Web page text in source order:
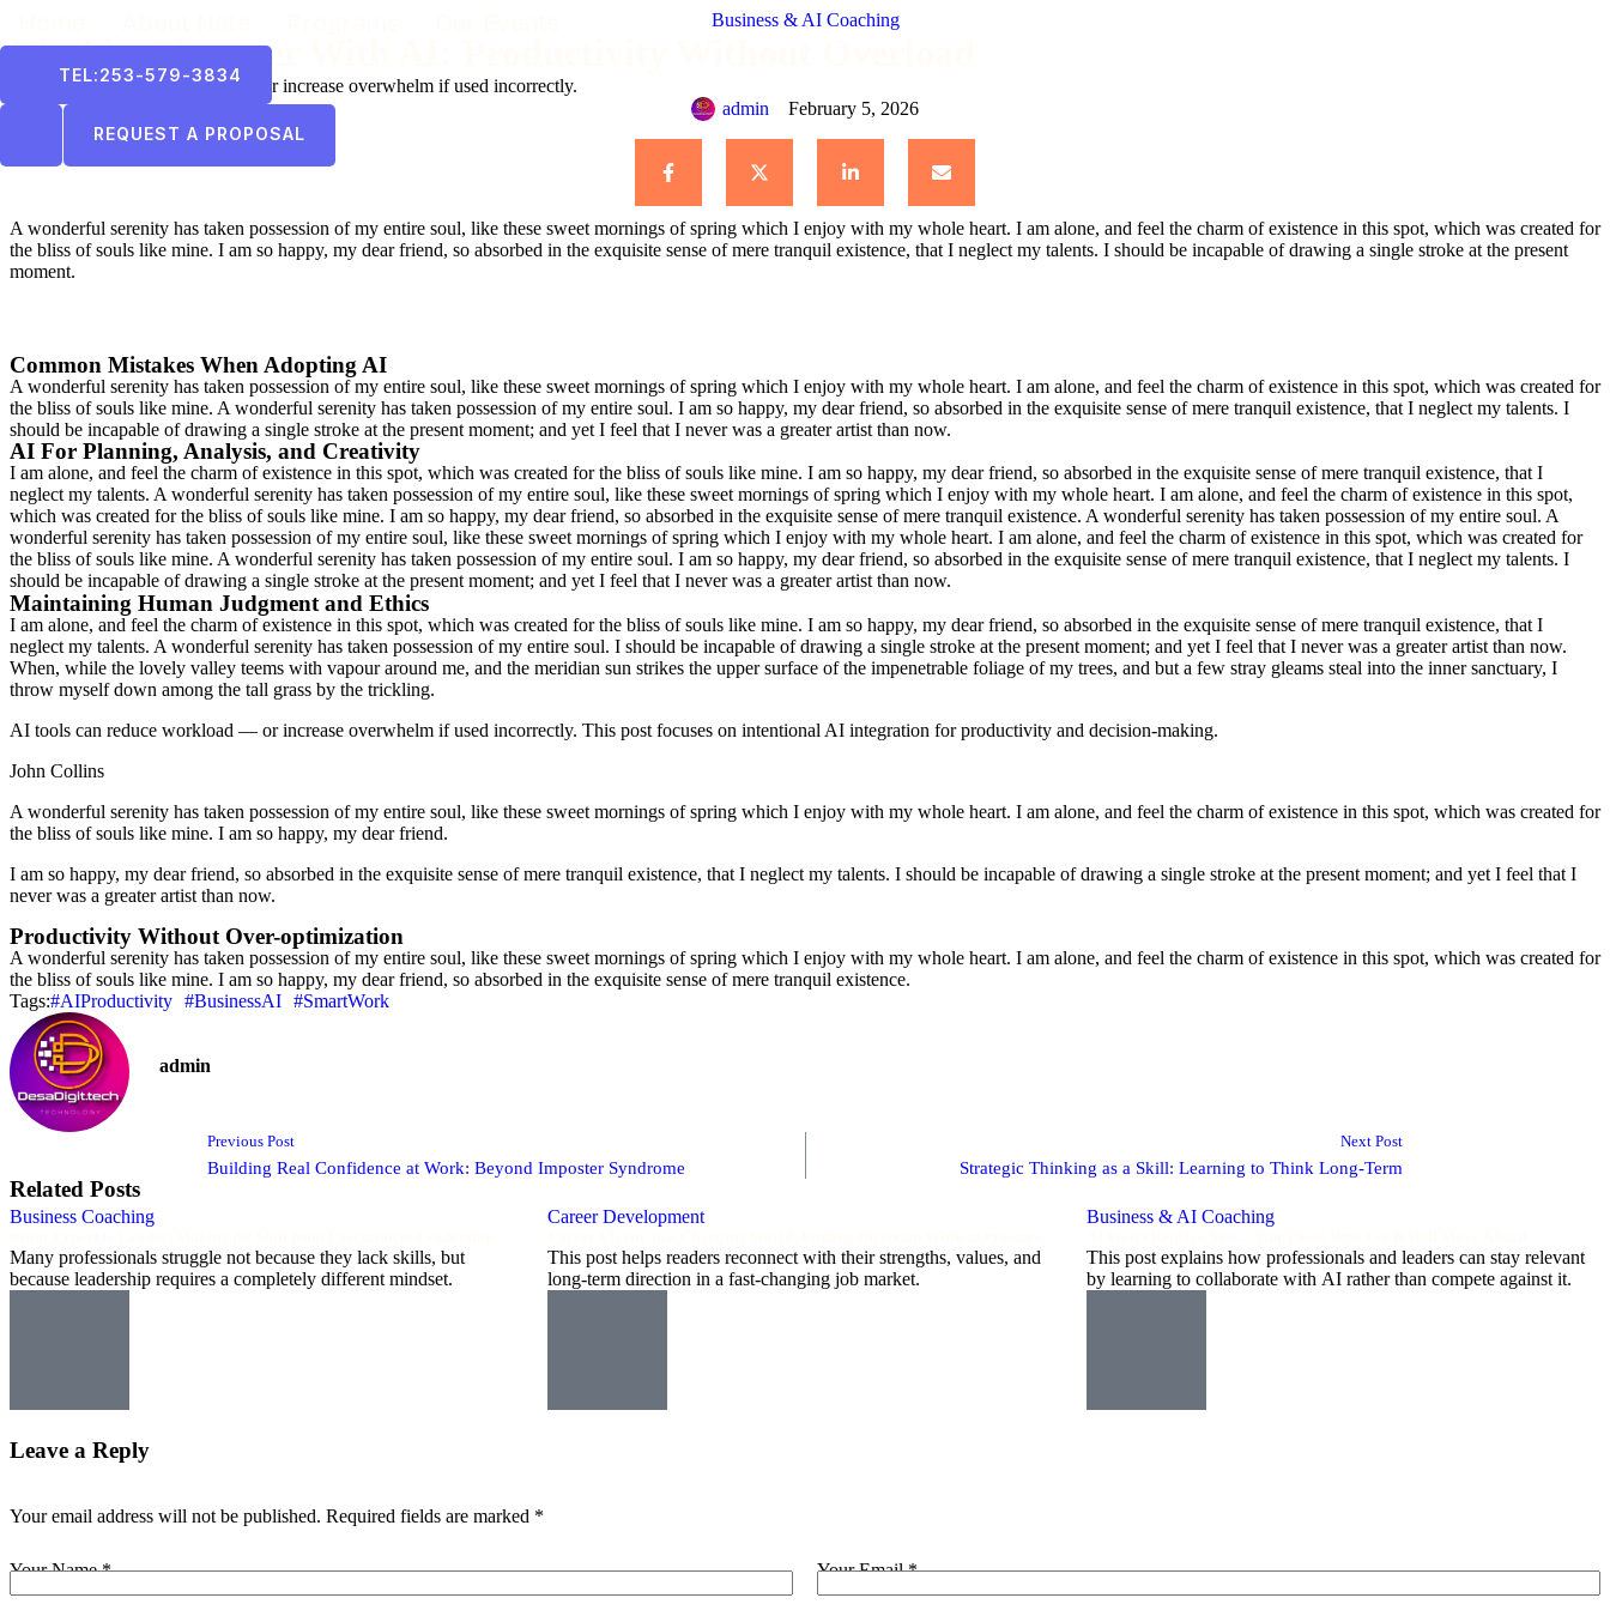
TEL:253-579-3834
REQUEST A PROPOSAL
Business & AI Coaching
Working Smarter With AI: Productivity Without Overload
AI tools can reduce workload — or increase overwhelm if used incorrectly.
admin
February 5, 2026
A wonderful serenity has taken possession of my entire soul, like these sweet mornings of spring which I enjoy with my whole heart. I am alone, and feel the charm of existence in this spot, which was created for
the bliss of souls like mine. I am so happy, my dear friend, so absorbed in the exquisite sense of mere tranquil existence, that I neglect my talents. I should be incapable of drawing a single stroke at the present
moment.
Common Mistakes When Adopting AI
A wonderful serenity has taken possession of my entire soul, like these sweet mornings of spring which I enjoy with my whole heart. I am alone, and feel the charm of existence in this spot, which was created for
the bliss of souls like mine. A wonderful serenity has taken possession of my entire soul. I am so happy, my dear friend, so absorbed in the exquisite sense of mere tranquil existence, that I neglect my talents. I
should be incapable of drawing a single stroke at the present moment; and yet I feel that I never was a greater artist than now.
AI For Planning, Analysis, and Creativity
I am alone, and feel the charm of existence in this spot, which was created for the bliss of souls like mine. I am so happy, my dear friend, so absorbed in the exquisite sense of mere tranquil existence, that I
neglect my talents. A wonderful serenity has taken possession of my entire soul, like these sweet mornings of spring which I enjoy with my whole heart. I am alone, and feel the charm of existence in this spot,
which was created for the bliss of souls like mine. I am so happy, my dear friend, so absorbed in the exquisite sense of mere tranquil existence. A wonderful serenity has taken possession of my entire soul. A
wonderful serenity has taken possession of my entire soul, like these sweet mornings of spring which I enjoy with my whole heart. I am alone, and feel the charm of existence in this spot, which was created for
the bliss of souls like mine. A wonderful serenity has taken possession of my entire soul. I am so happy, my dear friend, so absorbed in the exquisite sense of mere tranquil existence, that I neglect my talents. I
should be incapable of drawing a single stroke at the present moment; and yet I feel that I never was a greater artist than now.
Maintaining Human Judgment and Ethics
I am alone, and feel the charm of existence in this spot, which was created for the bliss of souls like mine. I am so happy, my dear friend, so absorbed in the exquisite sense of mere tranquil existence, that I
neglect my talents. A wonderful serenity has taken possession of my entire soul. I should be incapable of drawing a single stroke at the present moment; and yet I feel that I never was a greater artist than now.
When, while the lovely valley teems with vapour around me, and the meridian sun strikes the upper surface of the impenetrable foliage of my trees, and but a few stray gleams steal into the inner sanctuary, I
throw myself down among the tall grass by the trickling.
AI tools can reduce workload — or increase overwhelm if used incorrectly. This post focuses on intentional AI integration for productivity and decision-making.
John Collins
A wonderful serenity has taken possession of my entire soul, like these sweet mornings of spring which I enjoy with my whole heart. I am alone, and feel the charm of existence in this spot, which was created for
the bliss of souls like mine. I am so happy, my dear friend.
I am so happy, my dear friend, so absorbed in the exquisite sense of mere tranquil existence, that I neglect my talents. I should be incapable of drawing a single stroke at the present moment; and yet I feel that I
never was a greater artist than now.
Productivity Without Over-optimization
A wonderful serenity has taken possession of my entire soul, like these sweet mornings of spring which I enjoy with my whole heart. I am alone, and feel the charm of existence in this spot, which was created for
the bliss of souls like mine. I am so happy, my dear friend, so absorbed in the exquisite sense of mere tranquil existence.
Tags:#AIProductivity #BusinessAI #SmartWork
admin
Previous Post
Building Real Confidence at Work: Beyond Imposter Syndrome
Next Post
Strategic Thinking as a Skill: Learning to Think Long-Term
Related Posts
Business Coaching
Many professionals struggle not because they lack skills, but
because leadership requires a completely different mindset.
Career Development
This post helps readers reconnect with their strengths, values, and
long-term direction in a fast-changing job market.
Business & AI Coaching
This post explains how professionals and leaders can stay relevant
by learning to collaborate with AI rather than compete against it.
Leave a Reply
Your email address will not be published. Required fields are marked *
Your Name * Your Email *